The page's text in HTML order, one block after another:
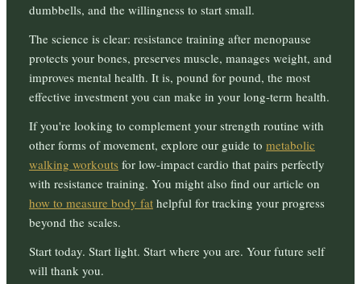
dumbbells, and the willingness to start small.
The science is clear: resistance training after menopause
protects your bones, preserves muscle, manages weight, and
improves mental health. It is, pound for pound, the most
effective investment you can make in your long-term health.
If you're looking to complement your strength routine with
other forms of movement, explore our guide to metabolic
walking workouts for low-impact cardio that pairs perfectly
with resistance training. You might also find our article on
how to measure body fat helpful for tracking your progress
beyond the scales.
Start today. Start light. Start where you are. Your future self
will thank you.